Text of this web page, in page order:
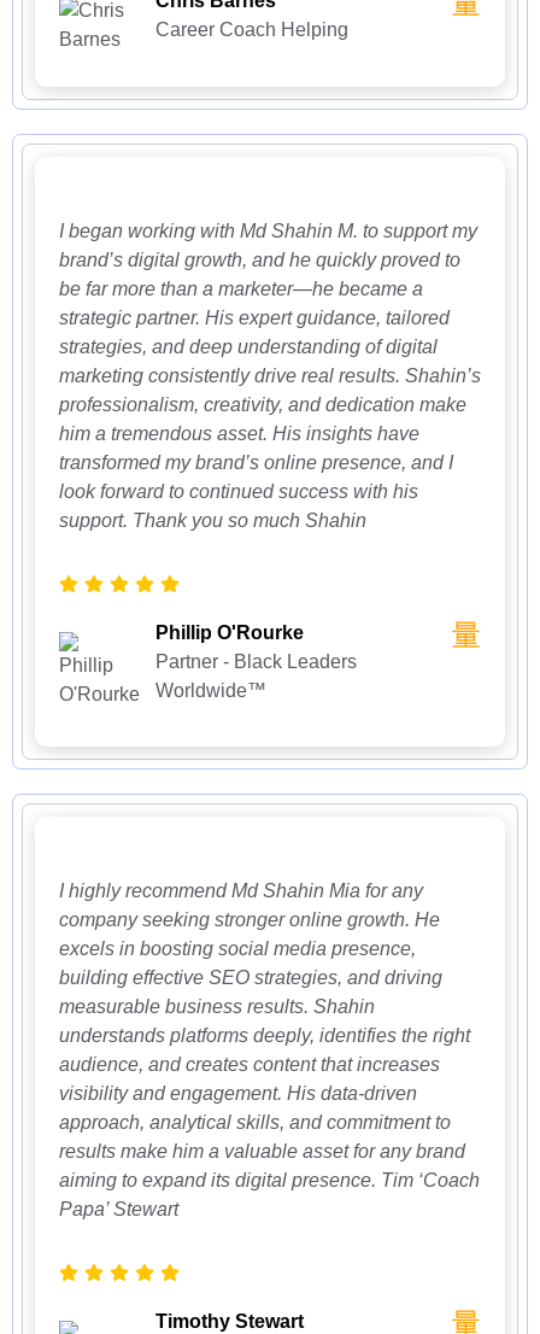
Career Coach Helping
I began working with Md Shahin M. to support my
brand’s digital growth, and he quickly proved to
be far more than a marketer—he became a
strategic partner. His expert guidance, tailored
strategies, and deep understanding of digital
marketing consistently drive real results. Shahin’s
professionalism, creativity, and dedication make
him a tremendous asset. His insights have
transformed my brand’s online presence, and I
look forward to continued success with his
support. Thank you so much Shahin
Phillip O'Rourke
Partner - Black Leaders
Worldwide™
I highly recommend Md Shahin Mia for any
company seeking stronger online growth. He
excels in boosting social media presence,
building effective SEO strategies, and driving
measurable business results. Shahin
understands platforms deeply, identifies the right
audience, and creates content that increases
visibility and engagement. His data-driven
approach, analytical skills, and commitment to
results make him a valuable asset for any brand
aiming to expand its digital presence. Tim ‘Coach
Papa’ Stewart
Timothy Stewart